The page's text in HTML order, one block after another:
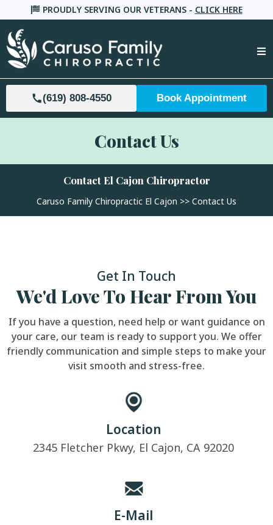
PROUDLY SERVING OUR VETERANS - CLICK HERE
(619) 808-4550 Book Appointment
Contact Us
Contact El Cajon Chiropractor
Caruso Family Chiropractic El Cajon >> Contact Us
Get In Touch
We'd Love To Hear From You
If you have a question, need help or want guidance on
your care, our team is ready to support you. We offer
friendly communication and simple steps to make your
visit smooth and stress-free.
Location
2345 Fletcher Pkwy, El Cajon, CA 92020
E-Mail